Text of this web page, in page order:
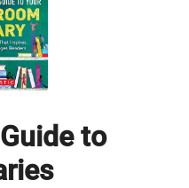
to